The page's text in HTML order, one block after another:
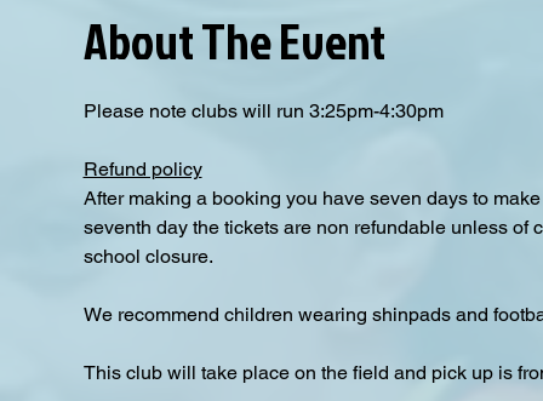
About The Event
Please note clubs will run 3:25pm-4:30pm
Refund policy
After making a booking you have seven days to
seventh day the tickets are non refundable unless
school closure.
We recommend children wearing shinpads and
This club will take place on the field and pick up is